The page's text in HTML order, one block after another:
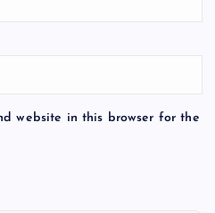
website in this browser for the